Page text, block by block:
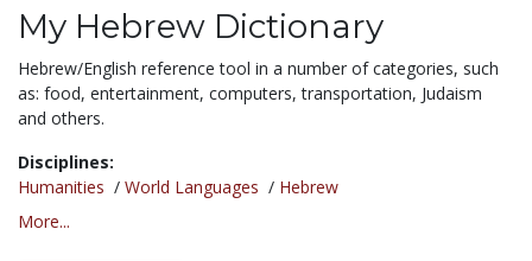
My Hebrew Dictionary
Hebrew/English reference tool in a number of categories, such
as: food, entertainment, computers, transportation, Judaism
and others.
Disciplines:
Humanities / World Languages / Hebrew
More...